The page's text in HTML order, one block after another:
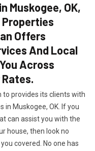
Muskogee, OK,
Properties
Offers
And Local
Across
Rates.
to provides its clients with
in Muskogee, OK. If you
can assist you with the
house, then look no
covered. No one has